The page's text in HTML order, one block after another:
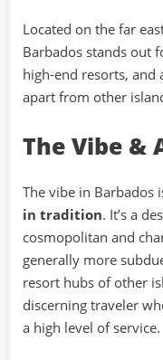
Located on the far
Barbados stands out
high-end resorts, and
apart from other
The Vibe &
The vibe in Barbados
in tradition. It’s a
cosmopolitan and
generally more
resort hubs of other
discerning traveler
a high level of service.